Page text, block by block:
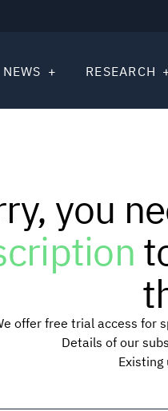
NEWS RESEARCH
you
offer free trial access for
Details of our
Existing